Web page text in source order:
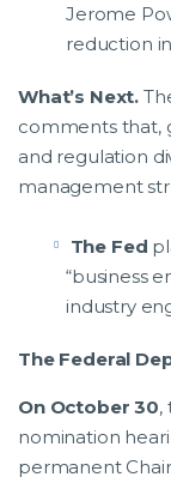
Jerome
reduction
What’s Next.
comments that,
and regulation
management
The Fed
“business
industry
The Federal
On October 30,
nomination
permanent